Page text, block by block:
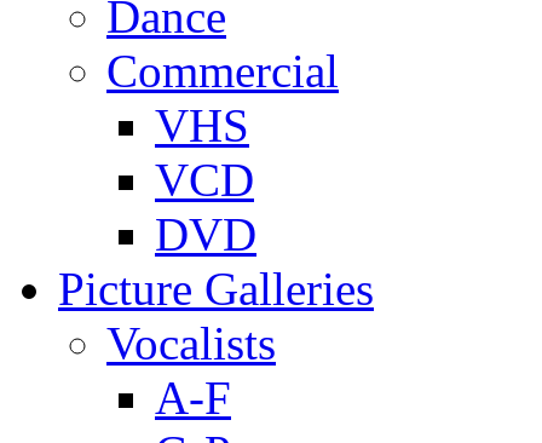
Dance
Commercial
VHS
VCD
DVD
Picture Galleries
Vocalists
A-F